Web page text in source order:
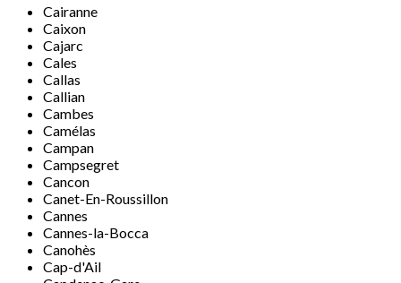
Cairanne
Caixon
Cajarc
Cales
Callas
Callian
Cambes
Camélas
Campan
Campsegret
Cancon
Canet-En-Roussillon
Cannes
Cannes-la-Bocca
Canohès
Cap-d'Ail